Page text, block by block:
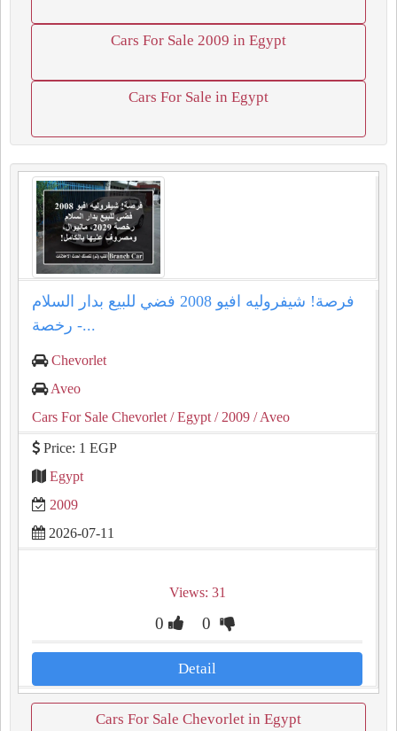
Cars For Sale 2009 in Egypt
Cars For Sale in Egypt
فرصة! شيفروليه افيو 2008 فضي للبيع بدار السلام
- رخصة...
Chevorlet
Aveo
Cars For Sale Chevorlet / Egypt / 2009 / Aveo
Price: 1 EGP
Egypt
2009
2026-07-11
Views: 31
0 0
Detail
Cars For Sale Chevorlet in Egypt